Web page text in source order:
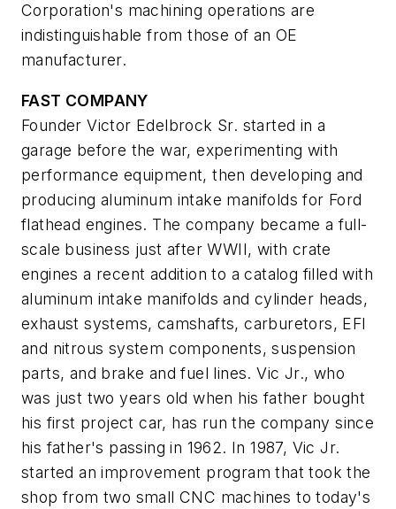
Corporation's machining operations are
indistinguishable from those of an OE
manufacturer.
FAST COMPANY
Founder Victor Edelbrock Sr. started in a
garage before the war, experimenting with
performance equipment, then developing and
producing aluminum intake manifolds for Ford
flathead engines. The company became a full-
scale business just after WWII, with crate
engines a recent addition to a catalog filled with
aluminum intake manifolds and cylinder heads,
exhaust systems, camshafts, carburetors, EFI
and nitrous system components, suspension
parts, and brake and fuel lines. Vic Jr., who
was just two years old when his father bought
his first project car, has run the company since
his father's passing in 1962. In 1987, Vic Jr.
started an improvement program that took the
shop from two small CNC machines to today's